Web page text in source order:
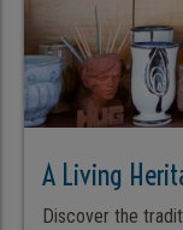
A Living
Discover the